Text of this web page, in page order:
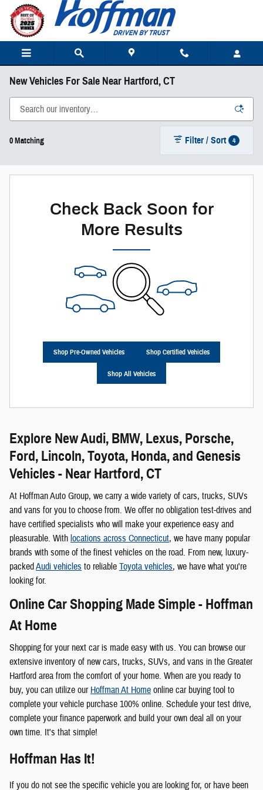
Skip to main content
New Vehicles For Sale Near Hartford, CT
0 Matching Filter / Sort 4
Check Back Soon for
More Results
Shop Pre-Owned Vehicles Shop Certified Vehicles
Shop All Vehicles
Explore New Audi, BMW, Lexus, Porsche,
Ford, Lincoln, Toyota, Honda, and Genesis
Vehicles - Near Hartford, CT
At Hoffman Auto Group, we carry a wide variety of cars, trucks, SUVs
and vans for you to choose from. We offer no obligation test-drives and
have certified specialists who will make your experience easy and
pleasurable. With locations across Connecticut, we have many popular
brands with some of the finest vehicles on the road. From new, luxury-
packedAudi vehicles to reliable Toyota vehicles, we have what you're
looking for.
Online Car Shopping Made Simple - Hoffman
At Home
Shopping for your next car is made easy with us. You can browse our
extensive inventory of new cars, trucks, SUVs, and vans in the Greater
Hartford area from the comfort of your home. When are you ready to
buy, you can utilize our Hoffman At Home online car buying tool to
complete your vehicle purchase 100% online. Schedule your test drive,
complete your finance paperwork and build your own deal all on your
own time. It's that simple!
Hoffman Has It!
If you do not see the specific vehicle you are looking for, or have been